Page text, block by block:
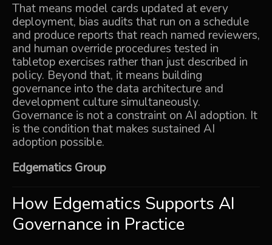
That means model cards updated at every
deployment, bias audits that run on a schedule
and produce reports that reach named reviewers,
and human override procedures tested in
tabletop exercises rather than just described in
policy. Beyond that, it means building
governance into the data architecture and
development culture simultaneously.
Governance is not a constraint on AI adoption. It
is the condition that makes sustained AI
adoption possible.
Edgematics Group
How Edgematics Supports AI
Governance in Practice